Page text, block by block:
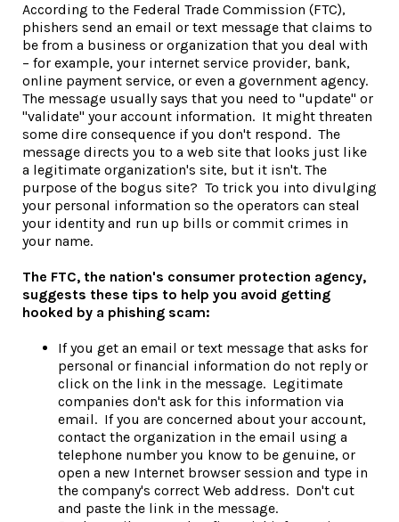
According to the Federal Trade Commission (FTC),
phishers send an email or text message that claims to
be from a business or organization that you deal with
– for example, your internet service provider, bank,
online payment service, or even a government agency.
The message usually says that you need to "update" or
"validate" your account information. It might threaten
some dire consequence if you don't respond. The
message directs you to a web site that looks just like
a legitimate organization's site, but it isn't. The
purpose of the bogus site? To trick you into divulging
your personal information so the operators can steal
your identity and run up bills or commit crimes in
your name.
The FTC, the nation's consumer protection agency,
suggests these tips to help you avoid getting
hooked by a phishing scam:
If you get an email or text message that asks for
personal or financial information do not reply or
click on the link in the message. Legitimate
companies don't ask for this information via
email. If you are concerned about your account,
contact the organization in the email using a
telephone number you know to be genuine, or
open a new Internet browser session and type in
the company's correct Web address. Don't cut
and paste the link in the message.